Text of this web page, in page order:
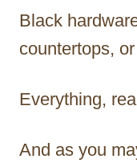
Black
countertops,
Everything,
And as you